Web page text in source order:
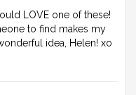
LOVE one of these!
to find makes my
idea, Helen! xo